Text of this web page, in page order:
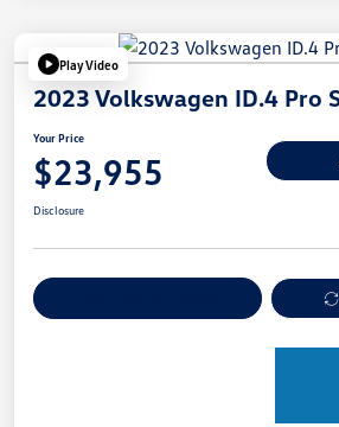
Play Video
2023 Volkswagen ID.4 Pro
Your Price
$23,955
Disclosure